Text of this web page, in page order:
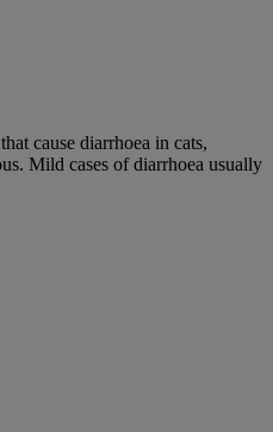
cause diarrhoea in cats,
Mild cases of diarrhoea usually